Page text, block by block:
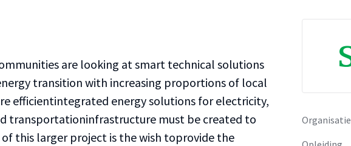
are looking at smart technical solutions
transition with increasing proportions of local
efficientintegrated energy solutions for electricity,
transportationinfrastructure must be created to
of this larger project is the wish toprovide the
Organisatie